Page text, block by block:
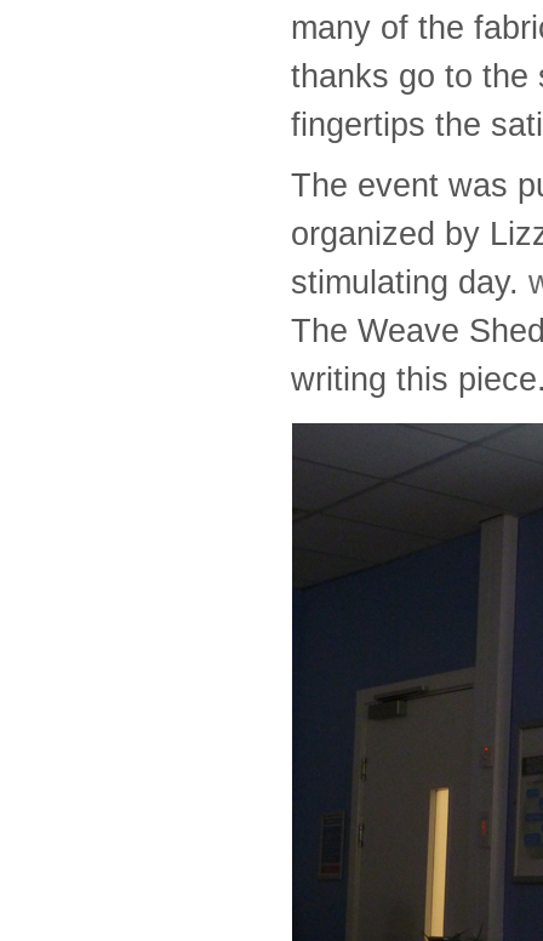
many of the
thanks go to the
fingertips the
The event was
organized by
stimulating day.
The Weave
writing this